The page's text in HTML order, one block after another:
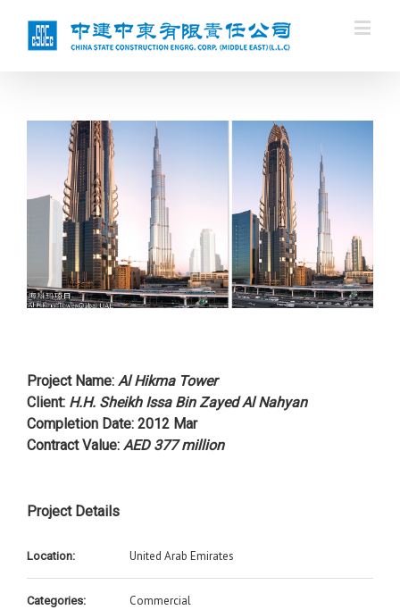
Project Name: Al Hikma Tower
Client: H.H. Sheikh Issa Bin Zayed Al Nahyan
Completion Date: 2012 Mar
Contract Value: AED 377 million
Project Details
Location: United Arab Emirates
Categories: Commercial